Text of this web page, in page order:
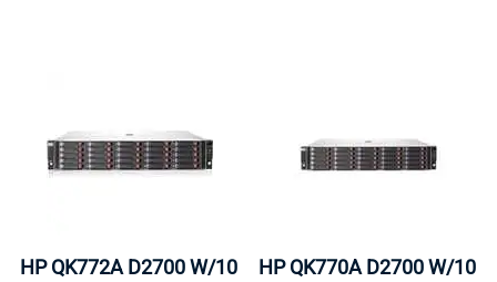
HP QK772A D2700 W/10
HP QK770A D2700 W/10